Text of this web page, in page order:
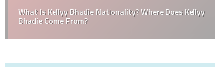
What Is Kellyy Bhadie Nationality? Where Does Kellyy
Bhadie Come From?